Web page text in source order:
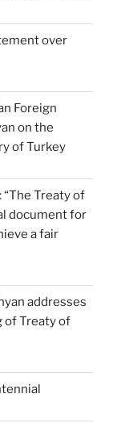
over
Foreign
on the
of Turkey
Treaty of
document for
a fair
addresses
of Treaty of